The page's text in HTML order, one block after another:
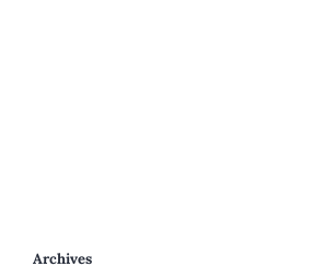
Archives